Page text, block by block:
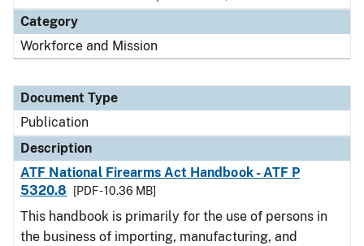
Category
Workforce and Mission
Document Type
Publication
Description
ATF National Firearms Act Handbook - ATF P
5320.8
[PDF - 10.36 MB]
This handbook is primarily for the use of persons in
the business of importing, manufacturing, and